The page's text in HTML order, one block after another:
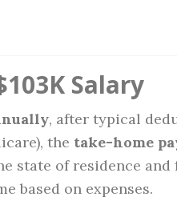
Salary
, after typical
the take-home
state of residence
based on expenses.